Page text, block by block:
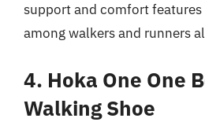
support and comfort
among walkers and runners
4. Hoka One One
Walking Shoe